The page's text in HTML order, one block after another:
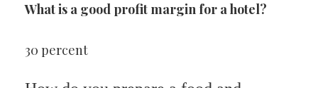
What is a good profit margin for a hotel?
30 percent